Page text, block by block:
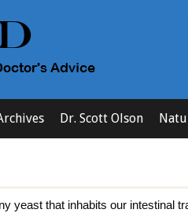
Dr. Scott Olson
yeast that inhabits our intestinal